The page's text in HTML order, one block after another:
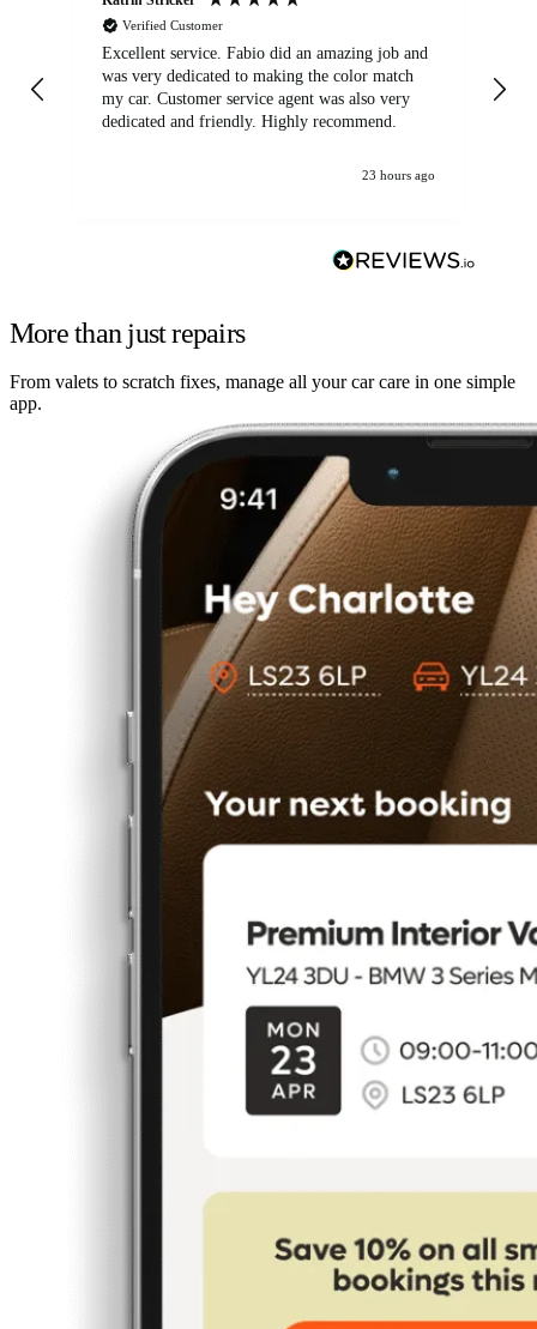
Verified Customer
Excellent service. Fabio did an amazing job and
was very dedicated to making the color match
my car. Customer service agent was also very
dedicated and friendly. Highly recommend.
23 hours ago
More than just repairs
From valets to scratch fixes, manage all your car care in one simple
app.